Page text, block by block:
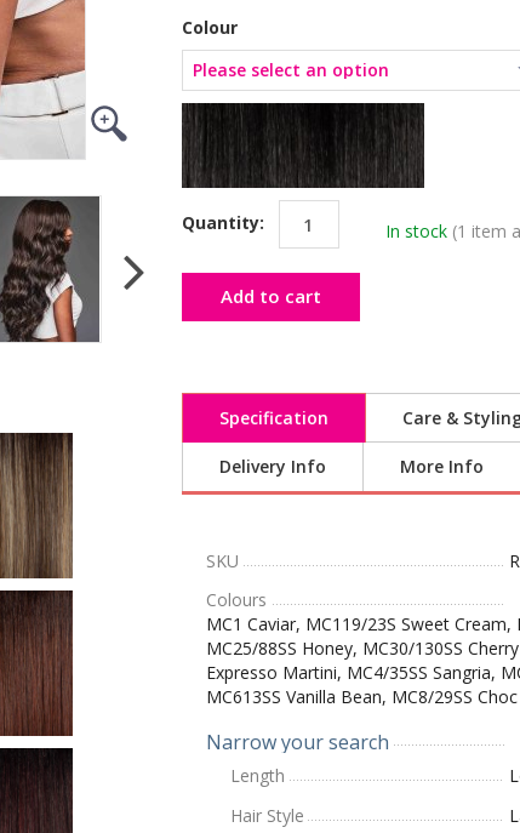
Colour
Quantity: In stock (1 item
Add to cart
Specification Care &
Delivery Info More Info
SKU
Colours
MC1 Caviar, MC119/23S Sweet
MC25/88SS Honey, MC30/130SS
Expresso Martini, MC4/35SS Sangria,
MC613SS Vanilla Bean, MC8/29SS
Narrow your search
Length
Hair Style